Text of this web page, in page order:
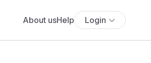
About usHelp Login